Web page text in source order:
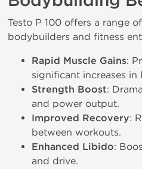
Testo P 100 offers a range
bodybuilders and fitness
Rapid Muscle Gains:
significant increases in
Strength Boost:
and power output.
Improved Recovery:
between workouts.
Enhanced Libido:
and drive.